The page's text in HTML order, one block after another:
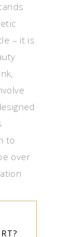
– it is
to
over